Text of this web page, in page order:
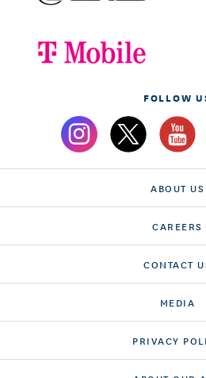
FOLLOW
ABOUT US
CAREERS
CONTACT
MEDIA
PRIVACY